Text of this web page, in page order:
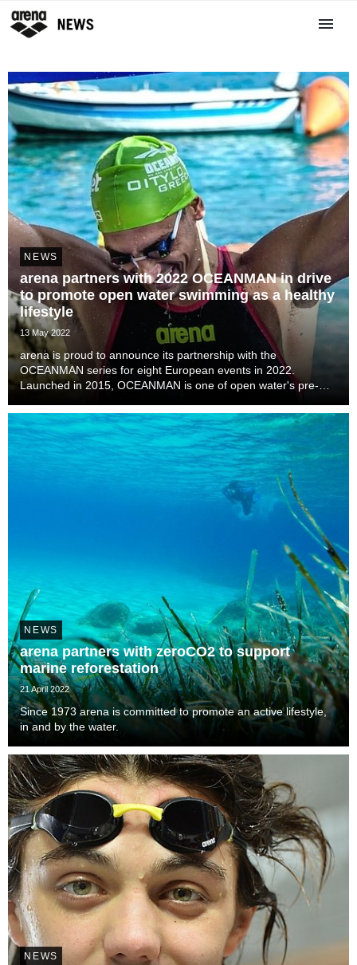
NEWS
arena partners with 2022 OCEANMAN in drive
to promote open water swimming as a healthy
lifestyle
13 May 2022
arena is proud to announce its partnership with the
OCEANMAN series for eight European events in 2022.
Launched in 2015, OCEANMAN is one of open water's pre-
countries this year from February to December, with its ...
NEWS
arena partners with zeroCO2 to support
marine reforestation
21 April 2022
Since 1973 arena is committed to promote an active lifestyle,
in and by the water.
NEWS